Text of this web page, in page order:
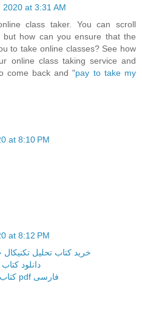
2020 at 3:31 AM
class taker. You can scroll
but how can you ensure that the
to take online classes? See how
online class taking service and
come back and "pay to take my
at 8:10 PM
at 8:12 PM
خرید کتاب تحلیل
دانلود
کتاب تحلیل تکنیکال جان مورفی pdf فارسی